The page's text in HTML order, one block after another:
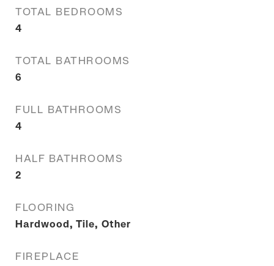
TOTAL BEDROOMS
4
TOTAL BATHROOMS
6
FULL BATHROOMS
4
HALF BATHROOMS
2
FLOORING
Hardwood, Tile, Other
FIREPLACE